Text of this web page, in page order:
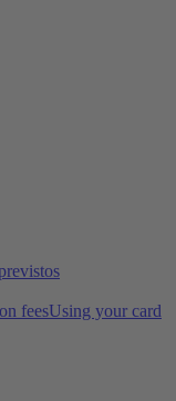
feesUsing your card